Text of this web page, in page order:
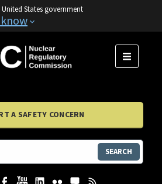
States government
MENU
A SAFETY CONCERN
SEARCH